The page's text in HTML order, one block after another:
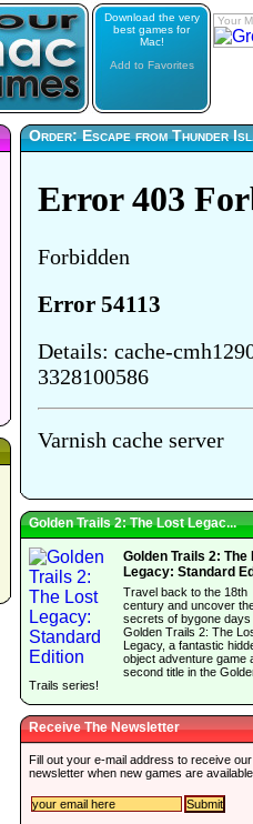
Download the very
best games for
Mac!
Add to Favorites
Your
Order: Escape from Thunder
Golden Trails 2: The Lost Legac...
Golden Trails 2: The
Legacy: Standard
Travel back to the 18th
century and uncover
secrets of bygone days
Golden Trails 2: The
Legacy, a fantastic
object adventure game
second title in the
Trails series!
Receive The Newsletter
Fill out your e-mail address to receive our
newsletter when new games are